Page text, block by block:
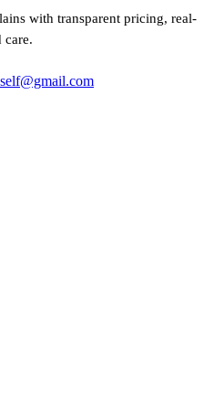
with transparent pricing, real-
care.